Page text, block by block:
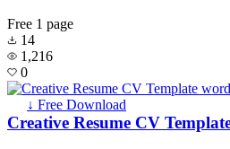
Free 1 page
14
1,216
0
↓ Free Download
Creative Resume CV